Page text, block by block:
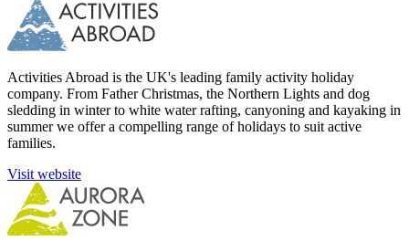
Activities Abroad is the UK's leading family activity holiday
company. From Father Christmas, the Northern Lights and dog
sledding in winter to white water rafting, canyoning and kayaking in
summer we offer a compelling range of holidays to suit active
families.
Visit website